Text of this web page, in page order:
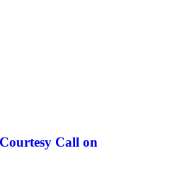
Call on